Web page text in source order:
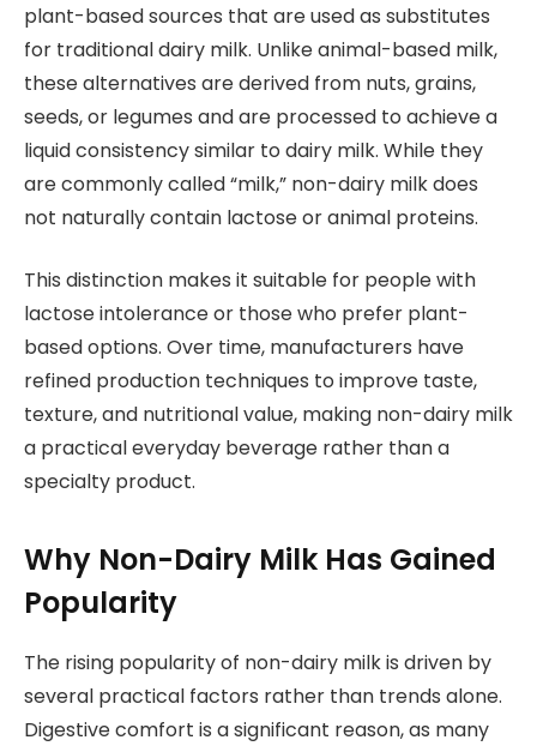
plant-based sources that are used as substitutes
for traditional dairy milk. Unlike animal-based milk,
these alternatives are derived from nuts, grains,
seeds, or legumes and are processed to achieve a
liquid consistency similar to dairy milk. While they
are commonly called “milk,” non-dairy milk does
not naturally contain lactose or animal proteins.
This distinction makes it suitable for people with
lactose intolerance or those who prefer plant-
based options. Over time, manufacturers have
refined production techniques to improve taste,
texture, and nutritional value, making non-dairy milk
a practical everyday beverage rather than a
specialty product.
Why Non-Dairy Milk Has Gained
Popularity
The rising popularity of non-dairy milk is driven by
several practical factors rather than trends alone.
Digestive comfort is a significant reason, as many